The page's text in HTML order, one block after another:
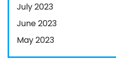
July 2023
June 2023
May 2023